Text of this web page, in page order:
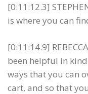
[0:11:12.3]
is where you can
[0:11:14.9]
been helpful in
ways that you can
cart, and so that